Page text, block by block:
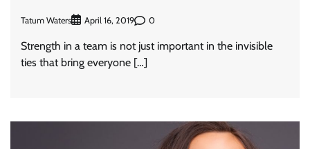
Tatum Waters April 16, 2019 0
Strength in a team is not just important in the invisible
ties that bring everyone […]